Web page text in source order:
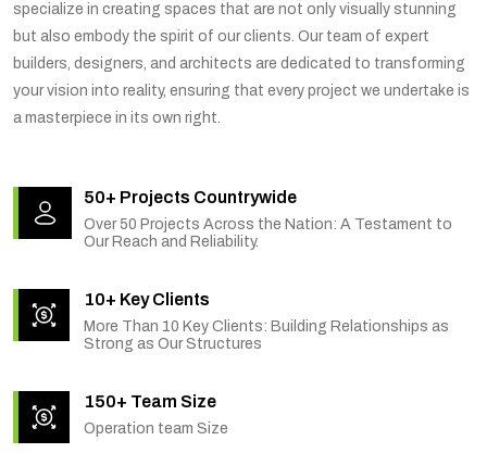
specialize in creating spaces that are not only visually stunning
but also embody the spirit of our clients. Our team of expert
builders, designers, and architects are dedicated to transforming
your vision into reality, ensuring that every project we undertake is
a masterpiece in its own right.
50+ Projects Countrywide
Over 50 Projects Across the Nation: A Testament to
Our Reach and Reliability.
10+ Key Clients
More Than 10 Key Clients: Building Relationships as
Strong as Our Structures
150+ Team Size
Operation team Size